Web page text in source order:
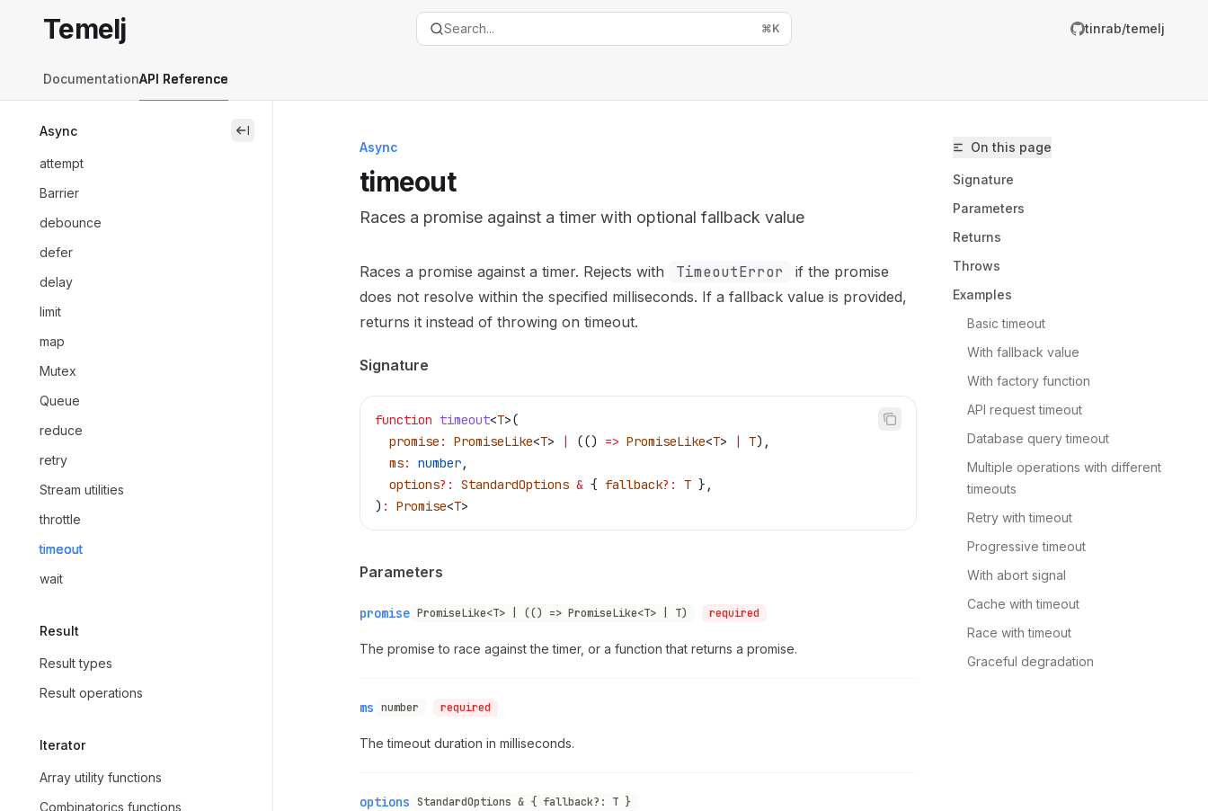
Temeljhome page
Temelj Search... ⌘K tinrab/temelj
DocumentationAPI Reference
Async
attempt
Barrier
debounce
defer
delay
limit
map
Mutex
Queue
reduce
retry
Stream utilities
throttle
timeout
wait
Result
Result types
Result operations
Iterator
Array utility functions
Combinatorics functions
close
On this page
Signature
Parameters
Returns
Throws
Examples
Basic timeout
With fallback value
With factory function
API request timeout
Database query timeout
Multiple operations with different
timeouts
Retry with timeout
Progressive timeout
With abort signal
Cache with timeout
Race with timeout
Graceful degradation
Async
timeout
Races a promise against a timer with optional fallback value
Documentation Index
Fetch the complete documentation index at:https://mintlify.com/tinrab/temelj/llms.txt
Use this file to discover all available pages before exploring further.
Races a promise against a timer. Rejects with TimeoutError
if the promise
does not resolve within the specified milliseconds. If a fallback value is provided,
returns it instead of throwing on timeout.
Signature
function timeout<T>(
  promise
: PromiseLike<T> | (() => PromiseLike<T> | T),
  ms
: number,
  options
?: StandardOptions & { fallback?: T },
) : Promise<T>
Parameters
promise PromiseLike<T> | (() => PromiseLike<T> | T) required
The promise to race against the timer, or a function that returns a promise.
ms number required
The timeout duration in milliseconds.
options StandardOptions & { fallback?: T }